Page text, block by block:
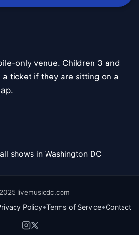
only venue. Children 3 and
ticket if they are sitting on a
shows in Washington DC
livemusicdc.com
Policy•Terms of Service•Contact